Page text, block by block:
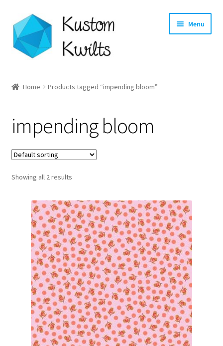
Skip
to
navigation
Skip
to
content
Menu
Shop
Longarm Quilting Services
Workshops
About
Contact
My account
Preorders
Home Products tagged “impending bloom”
impending bloom
Showing all 2 results